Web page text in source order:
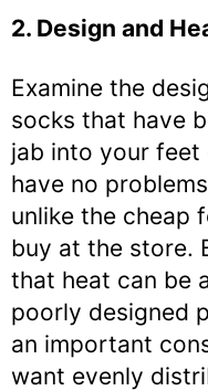
2. Design and
Examine the
socks that have
jab into your feet
have no
unlike the cheap
buy at the store.
that heat can be
poorly designed
an important
want evenly